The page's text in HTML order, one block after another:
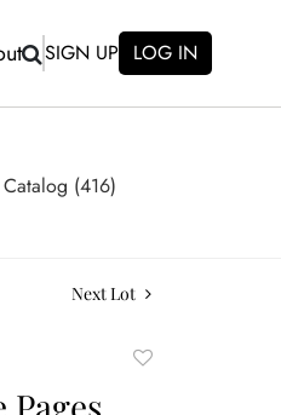
SIGN UP LOG IN
(416)
Next Lot
Pages